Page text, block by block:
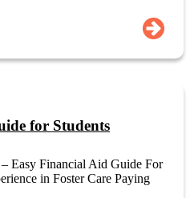
for Students
Easy Financial Aid Guide For
in Foster Care Paying